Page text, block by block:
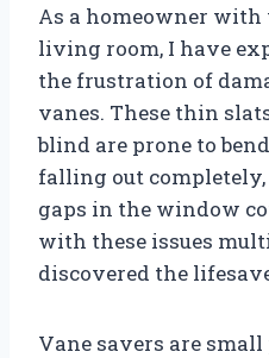
As a homeowner
living room, I have
the frustration of
vanes. These thin
blind are prone to
falling out
gaps in the window
with these issues
discovered the
Vane savers are